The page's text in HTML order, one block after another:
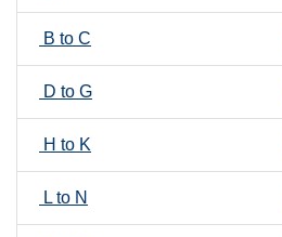
B to C
D to G
H to K
L to N